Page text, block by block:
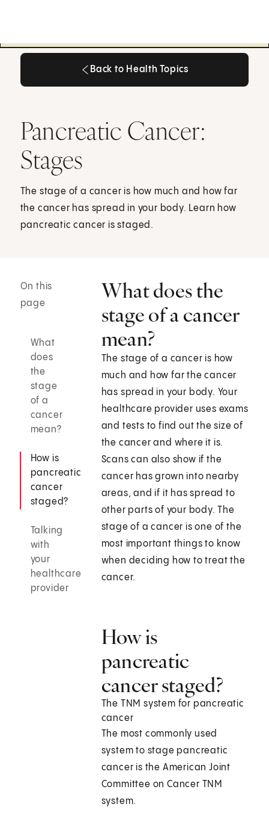
Back to Health Topics
Pancreatic Cancer:
Stages
The stage of a cancer is how much and how far
the cancer has spread in your body. Learn how
pancreatic cancer is staged.
On this
page
What
does
the
stage
of a
cancer
mean?
How is
pancreatic
cancer
staged?
Talking
with
your
healthcare
provider
What does the
stage of a cancer
mean?
The stage of a cancer is how
much and how far the cancer
has spread in your body. Your
healthcare provider uses exams
and tests to find out the size of
the cancer and where it is.
Scans can also show if the
cancer has grown into nearby
areas, and if it has spread to
other parts of your body. The
stage of a cancer is one of the
most important things to know
when deciding how to treat the
cancer.
How is
pancreatic
cancer staged?
The TNM system for pancreatic
cancer
The most commonly used
system to stage pancreatic
cancer is the American Joint
Committee on Cancer TNM
system.